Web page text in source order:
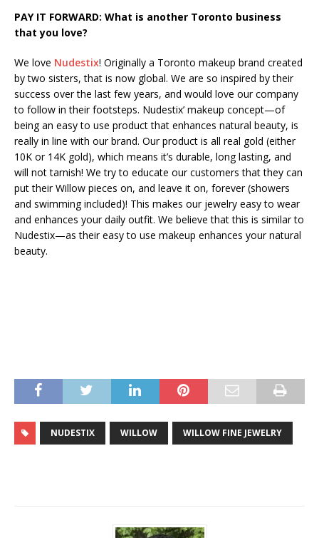
PAY IT FORWARD: What is another Toronto business
that you love?
We love Nudestix! Originally a Toronto makeup brand created
by two sisters, that is now global. We are so inspired by their
success over the last few years, and would love our company
to follow in their footsteps. Nudestix’ makeup concept—of
being an easy to use product that enhances natural beauty, is
really in line with our brand. Our product is all real gold (either
10K or 14K gold), which means it’s durable, long lasting, and
will not tarnish! We try to educate our customers that they can
put their Willow pieces on, and leave it on, forever (showers
and swimming included)! This makes our jewelry easy to wear
and enhances your daily outfit. We believe that this is similar to
Nudestix—as their easy to use makeup enhances your natural
beauty.
NUDESTIX WILLOW WILLOW FINE JEWELRY